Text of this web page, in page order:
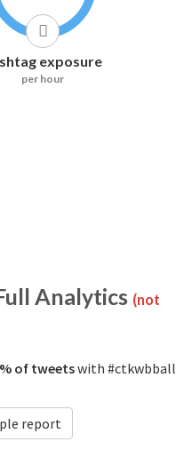
exposure
per hour
Analytics (not
of tweetswith #ctkwbball
report